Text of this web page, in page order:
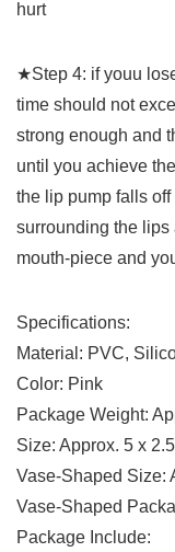
hurt
★Step 4: if youu
time should not
strong enough and
until you achieve
the lip pump falls
surrounding the
mouth-piece and
Specifications:
Material: PVC,
Color: Pink
Package Weight:
Size: Approx. 5 x
Vase-Shaped Size:
Vase-Shaped
Package Include: